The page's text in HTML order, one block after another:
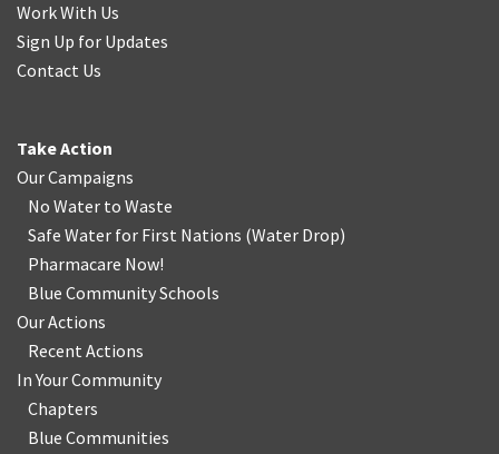
Work With Us
Sign Up for Updates
Contact Us
Take Action
Our Campaigns
No Water to Waste
Safe Water for First Nations (Water Drop)
Pharmacare Now!
Blue Community Schools
Our Actions
Recent Actions
In Your Community
Chapters
Blue Communities